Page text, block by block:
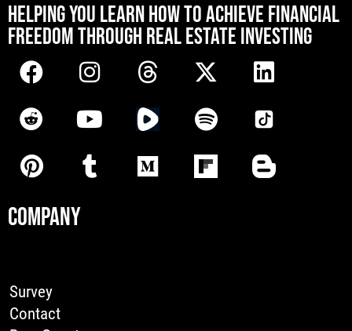
HELPING YOU LEARN HOW TO ACHIEVE FINANCIAL
FREEDOM THROUGH REAL ESTATE INVESTING
COMPANY
Survey
Contact